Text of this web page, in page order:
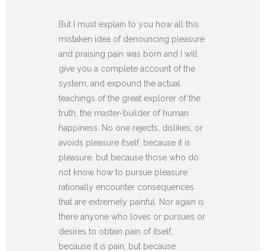
But I must explain to you how all this
mistaken idea of denouncing pleasure
and praising pain was born and I will
give you a complete account of the
system, and expound the actual
teachings of the great explorer of the
truth, the master-builder of human
happiness. No one rejects, dislikes, or
avoids pleasure itself, because it is
pleasure, but because those who do
not know how to pursue pleasure
rationally encounter consequences
that are extremely painful. Nor again is
there anyone who loves or pursues or
desires to obtain pain of itself,
because it is pain, but because